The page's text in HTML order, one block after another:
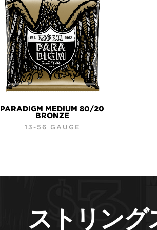
PARADIGM MEDIUM 80/20
BRONZE
13-56 GAUGE
ストリング